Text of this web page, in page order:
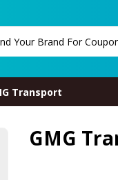
Transport
GMG